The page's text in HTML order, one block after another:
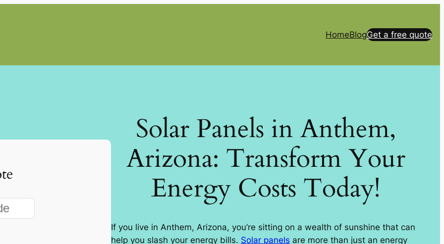
HomeBlogGet a free quote
Solar Panels in Anthem,
Arizona: Transform Your
Energy Costs Today!
If you live in Anthem, Arizona, you’re sitting on a wealth of sunshine that can
help you slash your energy bills. Solar panels are more than just an energy